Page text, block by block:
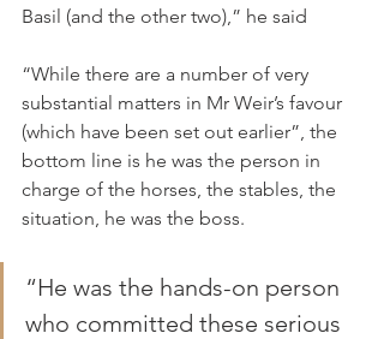
Basil (and the other two),” he said
“While there are a number of very
substantial matters in Mr Weir’s favour
(which have been set out earlier”, the
bottom line is he was the person in
charge of the horses, the stables, the
situation, he was the boss.
“He was the hands-on person
who committed these serious